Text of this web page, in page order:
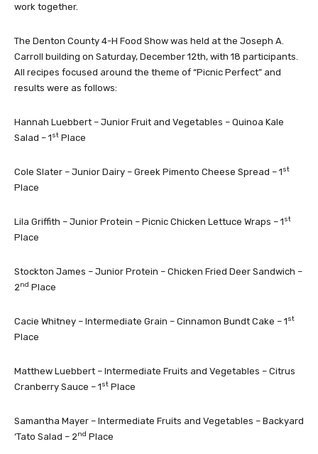
work together.
The Denton County 4-H Food Show was held at the Joseph A.
Carroll building on Saturday, December 12th, with 18 participants.
All recipes focused around the theme of “Picnic Perfect” and
results were as follows:
Hannah Luebbert – Junior Fruit and Vegetables – Quinoa Kale
Salad – 1st Place
Cole Slater – Junior Dairy – Greek Pimento Cheese Spread – 1st
Place
Lila Griffith – Junior Protein – Picnic Chicken Lettuce Wraps – 1st
Place
Stockton James – Junior Protein – Chicken Fried Deer Sandwich –
2nd Place
Cacie Whitney – Intermediate Grain – Cinnamon Bundt Cake – 1st
Place
Matthew Luebbert – Intermediate Fruits and Vegetables – Citrus
Cranberry Sauce – 1st Place
Samantha Mayer – Intermediate Fruits and Vegetables – Backyard
‘Tato Salad – 2nd Place